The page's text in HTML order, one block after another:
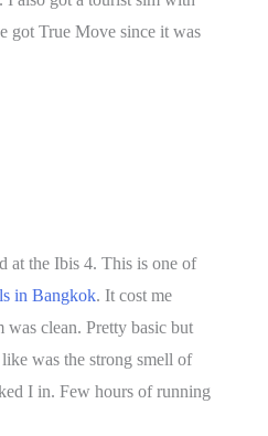
got True Move since it was
at the Ibis 4. This is one of
in Bangkok. It cost me
clean. Pretty basic but
was the strong smell of
I in. Few hours of running